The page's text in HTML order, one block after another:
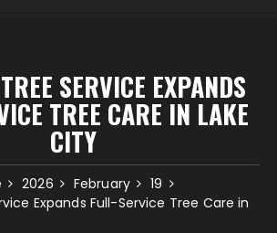
SERVICE EXPANDS
TREE CARE IN LAKE
CITY
2026 February
19
Expands Full-Service Tree Care in